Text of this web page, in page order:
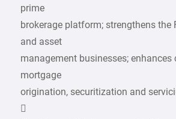
prime
brokerage platform; strengthens the
and asset
management businesses;
mortgage
origination, securitization and
